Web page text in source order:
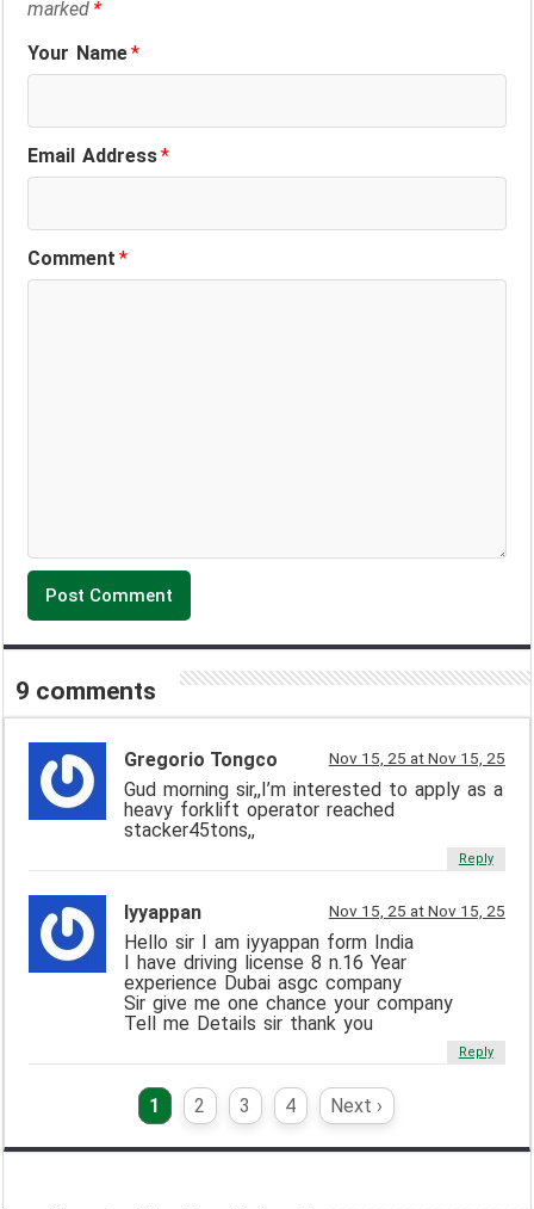
marked*
Your Name*
Email Address*
Comment*
9 comments
Gregorio Tongco Nov 15, 25 at Nov 15, 25
Gud morning sir,,I’m interested to apply as a
heavy forklift operator reached
stacker45tons,,
Reply
Iyyappan Nov 15, 25 at Nov 15, 25
Hello sir I am iyyappan form India
I have driving license 8 n.16 Year
experience Dubai asgc company
Sir give me one chance your company
Tell me Details sir thank you
Reply
1 2 3 4 Next ›